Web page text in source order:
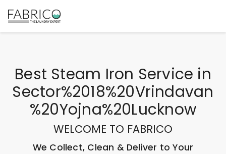
Best Steam Iron Service in
Sector%2018%20Vrindavan
%20Yojna%20Lucknow
WELCOME TO FABRICO
We Collect, Clean & Deliver to Your